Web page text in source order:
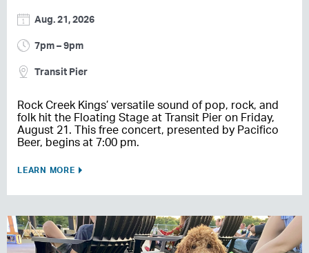
Aug. 21, 2026
7pm – 9pm
Transit Pier
Rock Creek Kings’ versatile sound of pop, rock, and
folk hit the Floating Stage at Transit Pier on Friday,
August 21. This free concert, presented by Pacifico
Beer, begins at 7:00 pm.
LEARN MORE